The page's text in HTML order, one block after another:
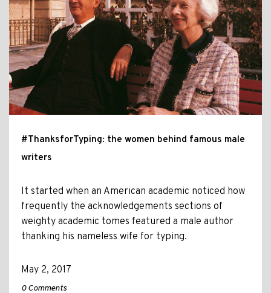
#ThanksforTyping: the women behind famous male
writers
It started when an American academic noticed how
frequently the acknowledgements sections of
weighty academic tomes featured a male author
thanking his nameless wife for typing.
May 2, 2017
0 Comments